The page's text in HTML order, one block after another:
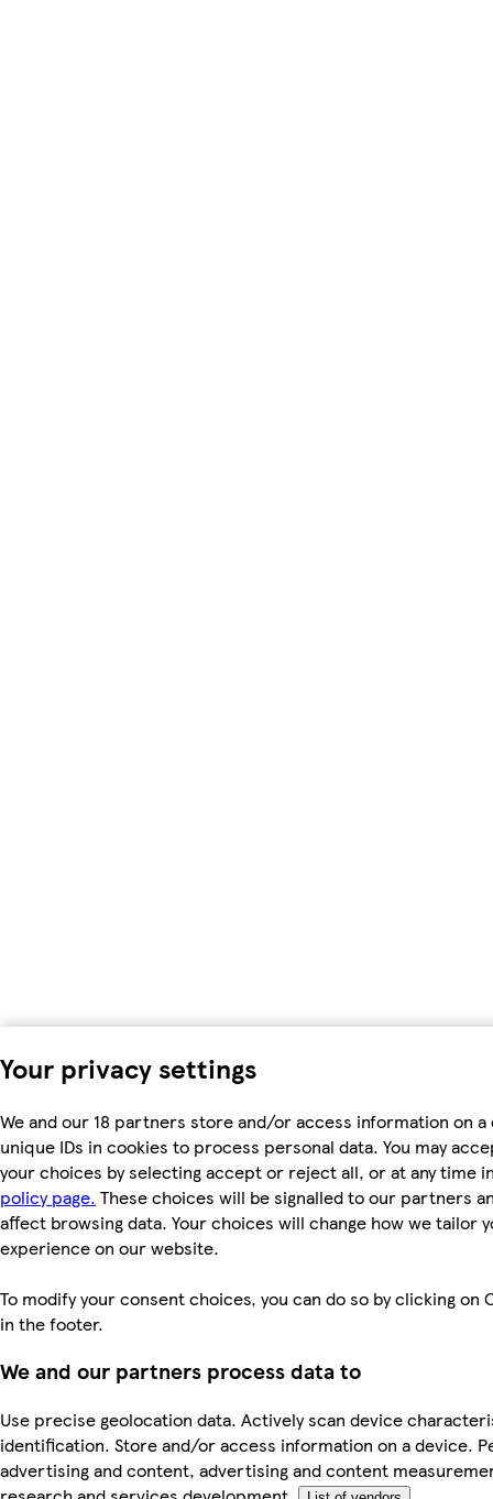
Your privacy settings
We and our 18 partners store and/or access information on a
unique IDs in cookies to process personal data. You may
your choices by selecting accept or reject all, or at any time
policy page. These choices will be signalled to our partners
affect browsing data. Your choices will change how we tailor
experience on our website.
To modify your consent choices, you can do so by clicking on
in the footer.
We and our partners process data to
Use precise geolocation data. Actively scan device
identification. Store and/or access information on a device.
advertising and content, advertising and content